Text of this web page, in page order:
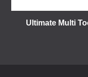
Ultimate Multi